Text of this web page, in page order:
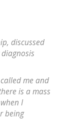
discussed
me and
is a mass
I
being